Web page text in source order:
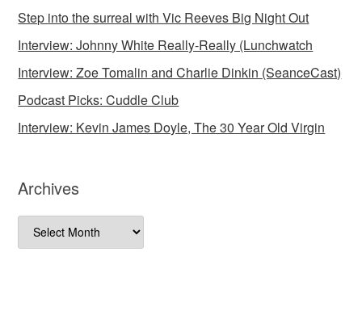
Step into the surreal with Vic Reeves Big Night Out
Interview: Johnny White Really-Really (Lunchwatch
Interview: Zoe Tomalin and Charlie Dinkin (SeanceCast)
Podcast Picks: Cuddle Club
Interview: Kevin James Doyle, The 30 Year Old Virgin
Archives
Archives